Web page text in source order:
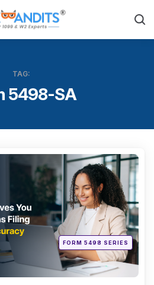
TAG:
5498-SA
Posted
inFORM 5498 SERIES